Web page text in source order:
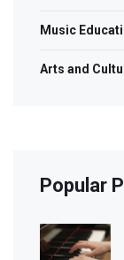
Music
Arts and
Popular